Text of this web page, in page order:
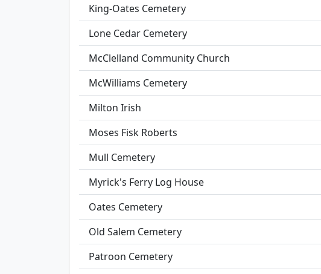
King-Oates Cemetery
Lone Cedar Cemetery
McClelland Community Church
McWilliams Cemetery
Milton Irish
Moses Fisk Roberts
Mull Cemetery
Myrick's Ferry Log House
Oates Cemetery
Old Salem Cemetery
Patroon Cemetery